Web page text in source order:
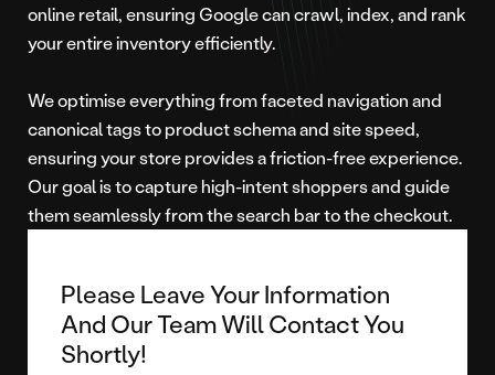
online retail, ensuring Google can crawl, index, and rank
your entire inventory efficiently.
We optimise everything from faceted navigation and
canonical tags to product schema and site speed,
ensuring your store provides a friction-free experience.
Our goal is to capture high-intent shoppers and guide
them seamlessly from the search bar to the checkout.
Please Leave Your Information
And Our Team Will Contact You
Shortly!